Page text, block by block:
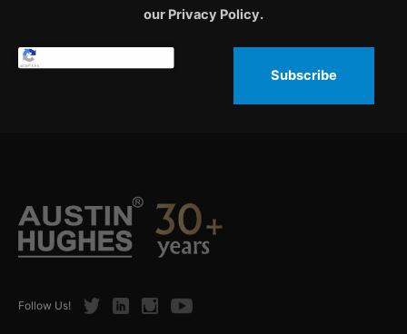
our Privacy Policy.
Subscribe
Follow Us! TwitterLinkedInInstagramYoutube